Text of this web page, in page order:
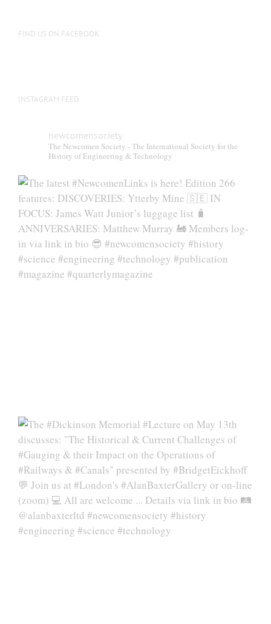
FIND US ON FACEBOOK
INSTAGRAM FEED
newcomensociety
The Newcomen Society - The International Society for the
History of Engineering & Technology